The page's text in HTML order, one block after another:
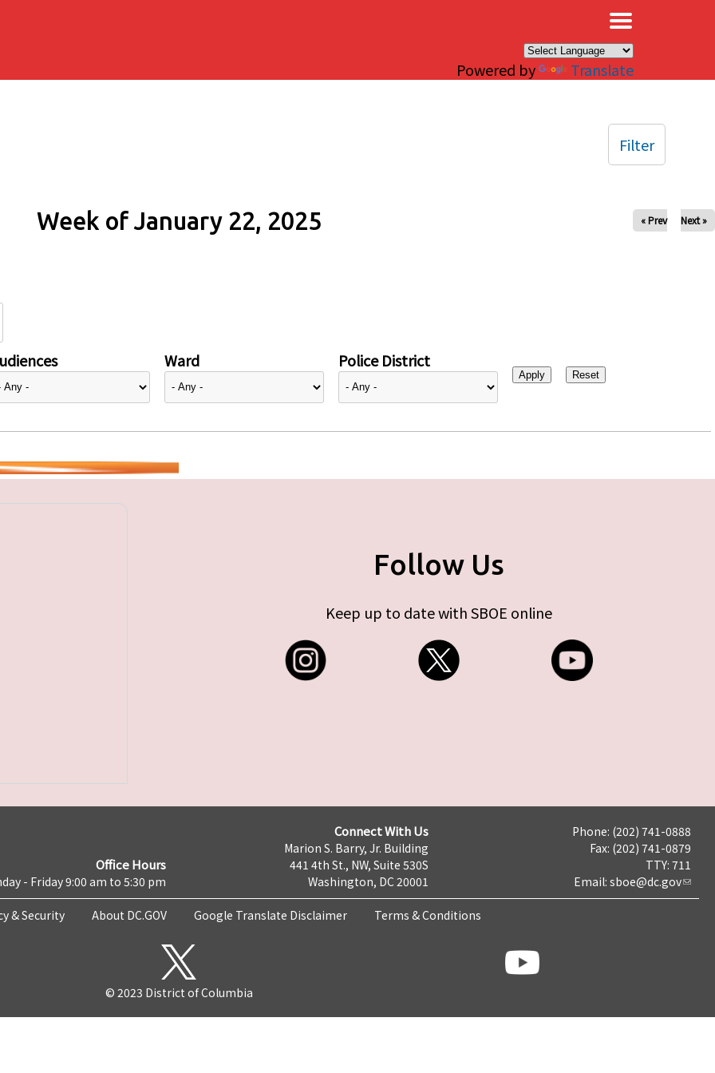
Powered by Translate
Week of January 22, 2025 « Prev Next »
Ward Police District
Filter
Follow Us
Keep up to date with SBOE online
Office Hours
- Friday 9:00 am to 5:30 pm
Connect With Us
Marion S. Barry, Jr. Building
441 4th St., NW, Suite 530S
Washington, DC 20001
Phone: (202) 741-0888
Fax: (202) 741-0879
TTY: 711
Email: sboe@dc.gov
& Security About DC.GOV Google Translate Disclaimer Terms & Conditions
© 2023 District of Columbia